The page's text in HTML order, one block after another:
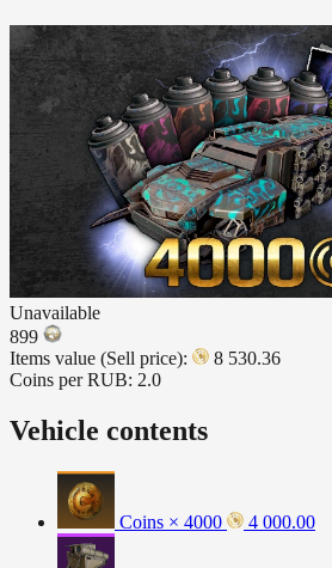
Unavailable
899
Items value (Sell price):
8 530.36
Coins per RUB: 2.0
Vehicle contents
Coins × 4000 4 000.00